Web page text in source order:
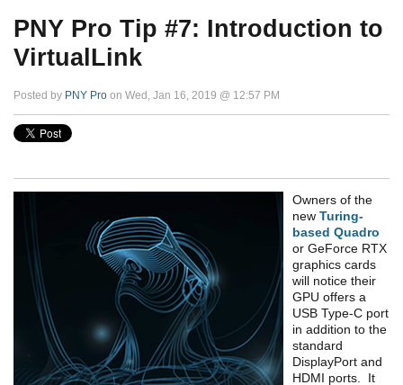
PNY Pro Tip #7: Introduction to
VirtualLink
Posted by PNY Pro on Wed, Jan 16, 2019 @ 12:57 PM
Owners of the
new Turing-
based Quadro
or GeForce RTX
graphics cards
will notice their
GPU offers a
USB Type-C port
in addition to the
standard
DisplayPort and
HDMI ports. It